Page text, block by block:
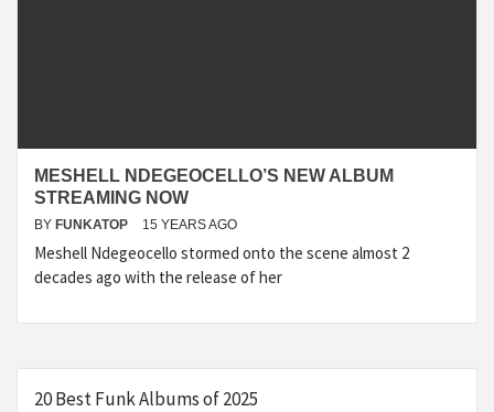
MESHELL NDEGEOCELLO’S NEW ALBUM
STREAMING NOW
BY FUNKATOP 15 YEARS AGO
Meshell Ndegeocello stormed onto the scene almost 2
decades ago with the release of her
20 Best Funk Albums of 2025